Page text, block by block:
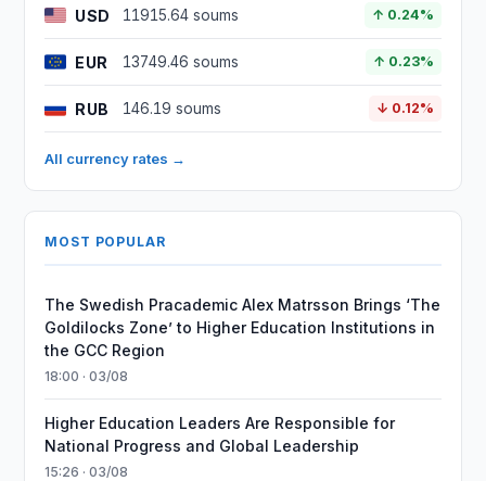
USD 11915.64 soums ↑ 0.24%
EUR 13749.46 soums ↑ 0.23%
RUB 146.19 soums ↓ 0.12%
All currency rates →
MOST POPULAR
The Swedish Pracademic Alex Matrsson Brings ‘The
Goldilocks Zone’ to Higher Education Institutions in
the GCC Region
18:00 · 03/08
Higher Education Leaders Are Responsible for
National Progress and Global Leadership
15:26 · 03/08